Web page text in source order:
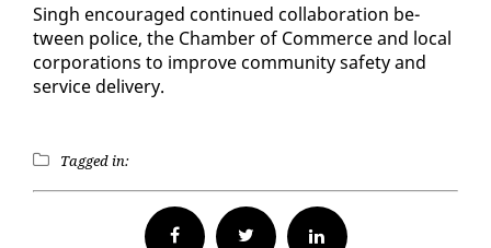
Singh en­cour­aged con­tin­ued col­lab­o­ra­tion be­
tween po­lice, the Cham­ber of Com­merce and lo­cal
cor­po­ra­tions to im­prove com­mu­ni­ty safe­ty and
ser­vice de­liv­ery.
Tagged in:
Facebook Twitter